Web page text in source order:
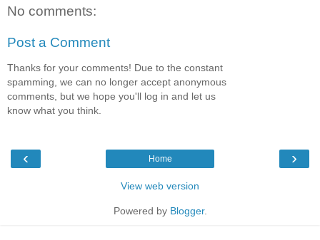
No comments:
Post a Comment
Thanks for your comments! Due to the constant
spamming, we can no longer accept anonymous
comments, but we hope you'll log in and let us
know what you think.
‹ ›
Home
View web version
Powered by Blogger.